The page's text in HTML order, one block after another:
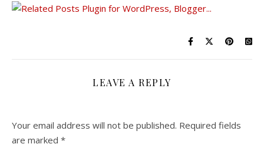
LEAVE A REPLY
Your email address will not be published. Required fields
are marked *